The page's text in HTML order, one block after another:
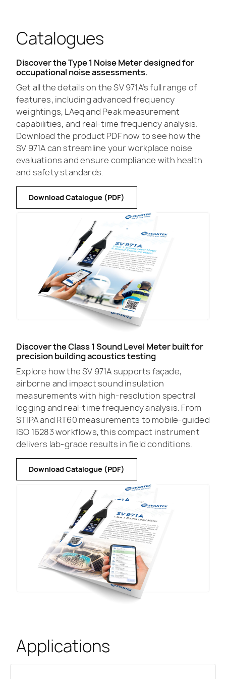
Catalogues
Discover the Type 1 Noise Meter designed for
occupational noise assessments.
Get all the details on the SV 971A’s full range of
features, including advanced frequency
weightings, LAeq and Peak measurement
capabilities, and real-time frequency analysis.
Download the product PDF now to see how the
SV 971A can streamline your workplace noise
evaluations and ensure compliance with health
and safety standards.
Download Catalogue (PDF)
Discover the Class 1 Sound Level Meter built for
precision building acoustics testing
Explore how the SV 971A supports façade,
airborne and impact sound insulation
measurements with high-resolution spectral
logging and real-time frequency analysis. From
STIPA and RT60 measurements to mobile-guided
ISO 16283 workflows, this compact instrument
delivers lab-grade results in field conditions.
Download Catalogue (PDF)
Applications